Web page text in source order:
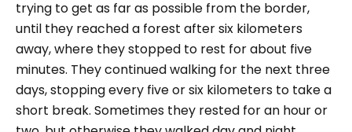
trying to get as far as possible from the border,
until they reached a forest after six kilometers
away, where they stopped to rest for about five
minutes. They continued walking for the next three
days, stopping every five or six kilometers to take a
short break. Sometimes they rested for an hour or